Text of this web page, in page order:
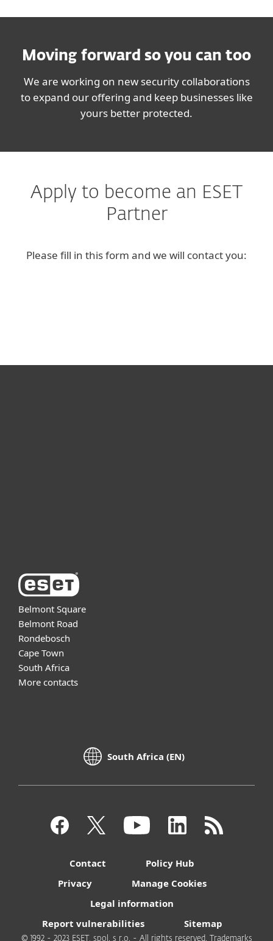
Moving forward so you can too
We are working on new security collaborations
to expand our offering and keep businesses like
yours better protected.
Apply to become an ESET
Partner
Please fill in this form and we will contact you:
Belmont Square
Belmont Road
Rondebosch
Cape Town
South Africa
More contacts
South Africa (EN)
Contact
Policy Hub
Privacy
Manage Cookies
Legal information
Report vulnerabilities
Sitemap
© 1992 - 2023 ESET, spol. s r.o. - All rights reserved. Trademarks